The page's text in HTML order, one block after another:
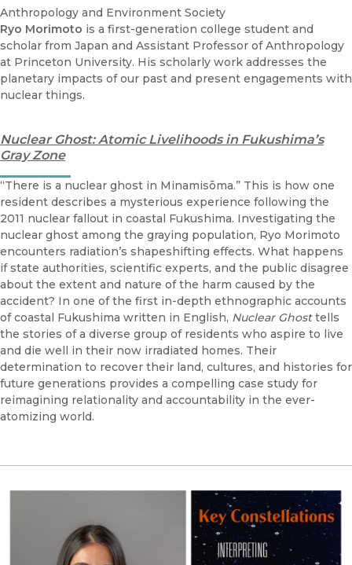
Anthropology and Environment Society
Ryo Morimoto is a first-generation college student and
scholar from Japan and Assistant Professor of Anthropology
at Princeton University. His scholarly work addresses the
planetary impacts of our past and present engagements with
nuclear things.
Nuclear Ghost: Atomic Livelihoods in Fukushima’s
Gray Zone
“There is a nuclear ghost in Minamisōma.” This is how one
resident describes a mysterious experience following the
2011 nuclear fallout in coastal Fukushima. Investigating the
nuclear ghost among the graying population, Ryo Morimoto
encounters radiation’s shapeshifting effects. What happens
if state authorities, scientific experts, and the public disagree
about the extent and nature of the harm caused by the
accident? In one of the first in-depth ethnographic accounts
of coastal Fukushima written in English, Nuclear Ghosttells
the stories of a diverse group of residents who aspire to live
and die well in their now irradiated homes. Their
determination to recover their land, cultures, and histories for
future generations provides a compelling case study for
reimagining relationality and accountability in the ever-
atomizing world.